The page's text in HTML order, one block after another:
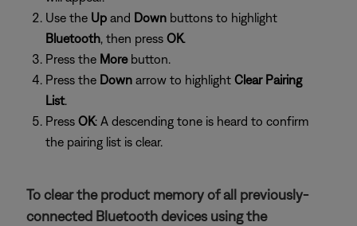
Use the Up and Down buttons to highlight
Bluetooth, then press OK.
Press the Morebutton.
Press the Down arrow to highlight Clear Pairing
List.
Press OK: A descending tone is heard to confirm
the pairing list is clear.
To clear the product memory of all previously-
connected Bluetooth devices using the